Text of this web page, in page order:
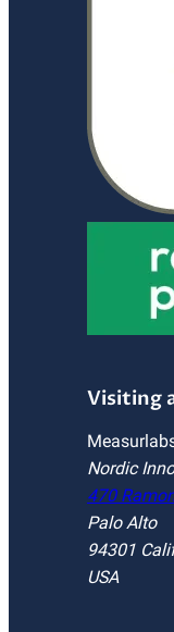
Visiting
Nordic
470
Palo Alto
94301
USA